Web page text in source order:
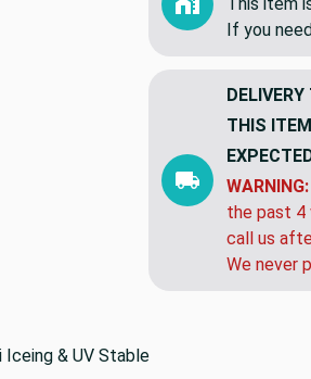
If you
DELIVERY
THIS
WARNING:
the past 4
call us
We never
& UV Stable